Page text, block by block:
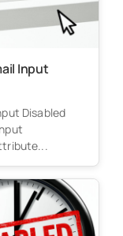
Input
Disabled